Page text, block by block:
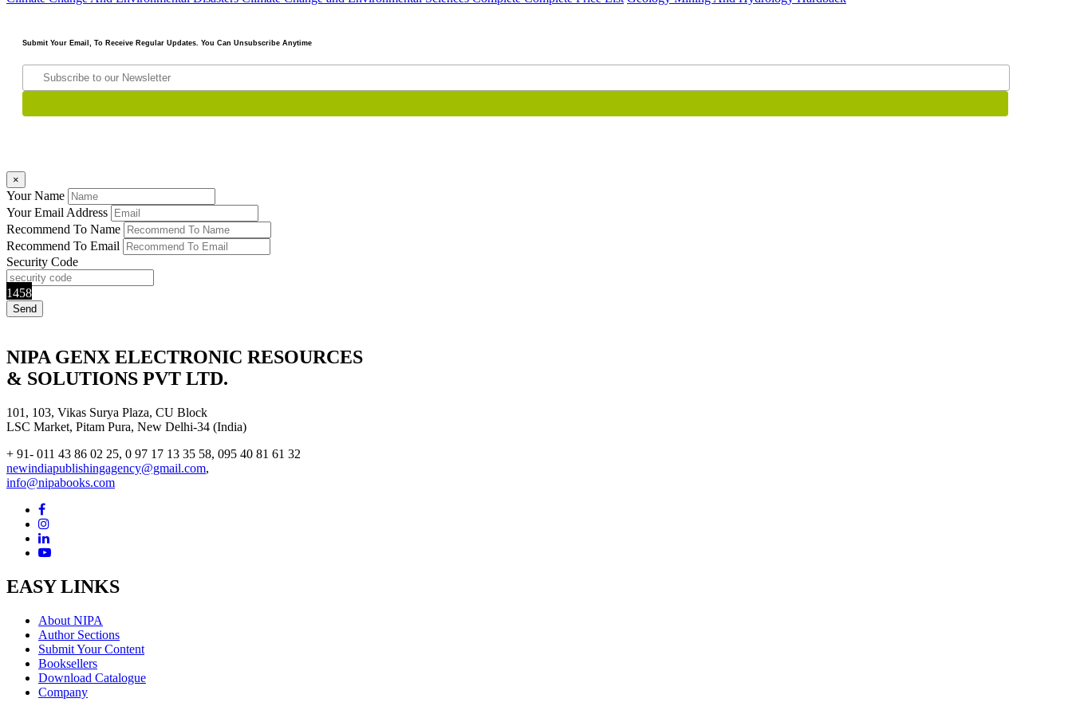
Submit Your Email, To Receive Regular Updates. You Can Unsubscribe Anytime
×
Your Name
Your Email Address
Recommend To Name
Recommend To Email
Security Code
1458
NIPA GENX ELECTRONIC RESOURCES
& SOLUTIONS PVT LTD.
101, 103, Vikas Surya Plaza, CU Block
LSC Market, Pitam Pura, New Delhi-34 (India)
+ 91- 011 43 86 02 25, 0 97 17 13 35 58, 095 40 81 61 32
newindiapublishingagency@gmail.com,
info@nipabooks.com
EASY LINKS
About NIPA
Author Sections
Submit Your Content
Booksellers
Download Catalogue
Company